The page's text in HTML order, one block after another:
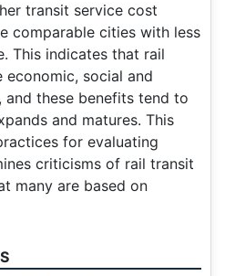
transit service cost
comparable cities with less
This indicates that rail
social and
and these benefits tend to
and matures. This
for evaluating
criticisms of rail transit
many are based on